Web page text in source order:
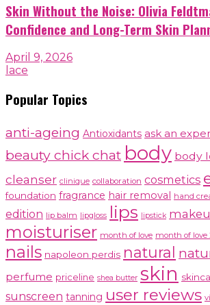
Skin Without the Noise: Olivia
Confidence and Long-Term Skin
April 9, 2026
lace
Popular Topics
anti-ageing Antioxidants ask an
beauty chick chat body body
cleanser clinique collaboration cosmetics
foundation fragrance hair removal hand
edition lip balm lipgloss lips lipstick
moisturiser month of love month of love
nails napoleon perdis natural
perfume priceline shea butter skin
sunscreen tanning user reviews